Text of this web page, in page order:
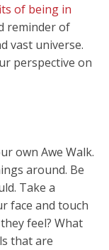
of being in
reminder of
vast universe.
perspective on
own Awe Walk.
around. Be
Take a
face and touch
feel? What
that are